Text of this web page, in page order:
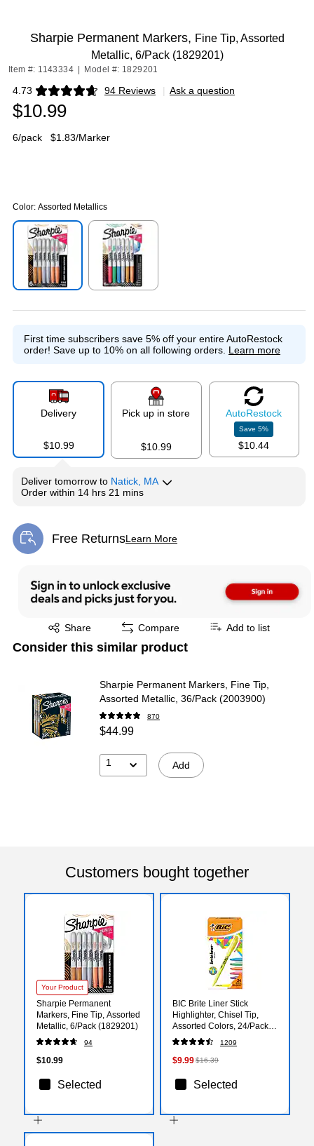
Sharpie Permanent Markers, Fine Tip, Assorted
Metallic, 6/Pack (1829201)
Item #: 1143334 Model #: 1829201
4.73 94 Reviews
Exited tooltip | Ask a question
$10.99
6/pack $1.83/Marker
Color: Assorted Metallics
First time subscribers save 5% off your entire AutoRestock
order! Save up to 10% on all following orders. Learn more
Delivery
$10.99
Pick up in store
$10.99
AutoRestock
Save5%
$10.44
Deliver tomorrow to Natick, MA
Order within 14 hrs 21 mins
Free ReturnsLearn More
Exited tooltip
Share
Exited tooltip Compare Add to list
Consider this similar product
Sharpie Permanent Markers, Fine Tip,
Assorted Metallic, 36/Pack (2003900)
870
$44.99
1 Add
Customers bought together
Your Product
Sharpie Permanent
Markers, Fine Tip, Assorted
Metallic, 6/Pack (1829201)
94
$10.99
Selected
BIC Brite Liner Stick
Highlighter, Chisel Tip,
Assorted Colors, 24/Pack
(BL241AST)
1209
$9.99$16.39
Selected